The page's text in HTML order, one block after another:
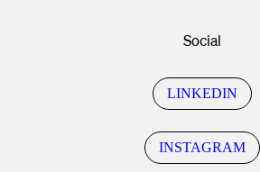
Social
LINKEDIN
INSTAGRAM